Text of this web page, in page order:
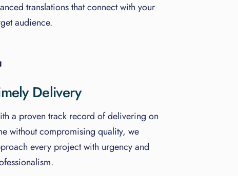
translations that connect with your
audience.
Delivery
a proven track record of delivering on
without compromising quality, we
every project with urgency and